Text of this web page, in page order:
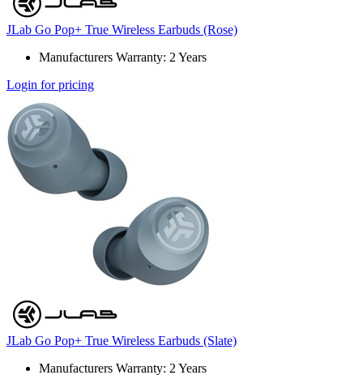
JLab Go Pop+ True Wireless Earbuds (Rose)
Manufacturers Warranty: 2 Years
Login for pricing
JLab Go Pop+ True Wireless Earbuds (Slate)
Manufacturers Warranty: 2 Years